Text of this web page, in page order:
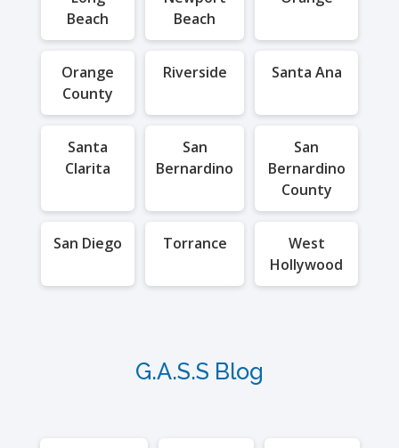
Beach
Beach
Orange
County
Riverside Santa Ana
Santa
Clarita
San
Bernardino
San
Bernardino
County
San Diego Torrance
West
Hollywood
G.A.S.S Blog